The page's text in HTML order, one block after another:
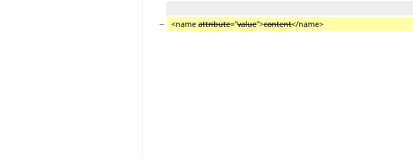
− <name attribute="value">content</name>